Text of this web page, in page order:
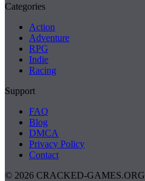
Categories
Action
Adventure
RPG
Indie
Racing
Support
FAQ
Blog
DMCA
Privacy Policy
Contact
© 2026 CRACKED-GAMES.ORG